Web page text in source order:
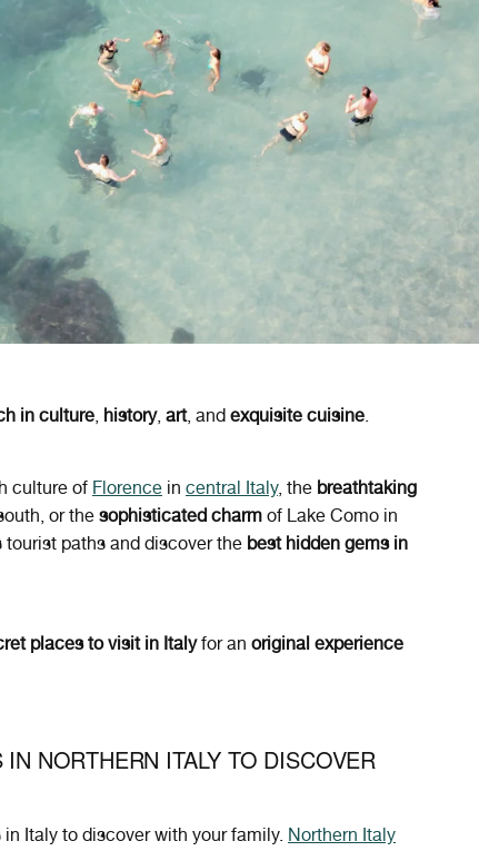
in culture, history, art, and exquisite cuisine.
culture of Florence in central Italy, the breathtaking
or the sophisticated charm of Lake Como in
tourist paths and discover the best hidden gems in
places to visit in Italyfor an original experience
NORTHERN ITALY TO DISCOVER
Italy to discover with your family. Northern Italy